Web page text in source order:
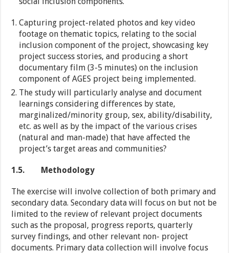
Capturing project-related photos and key video
footage on thematic topics, relating to the social
inclusion component of the project, showcasing key
project success stories, and producing a short
documentary film (3-5 minutes) on the inclusion
component of AGES project being implemented.
The study will particularly analyse and document
learnings considering differences by state,
marginalized/minority group, sex, ability/disability,
etc. as well as by the impact of the various crises
(natural and man-made) that have affected the
project’s target areas and communities?
1.5. Methodology
The exercise will involve collection of both primary and
secondary data. Secondary data will focus on but not be
limited to the review of relevant project documents
such as the proposal, progress reports, quarterly
survey findings, and other relevant non- project
documents. Primary data collection will involve focus